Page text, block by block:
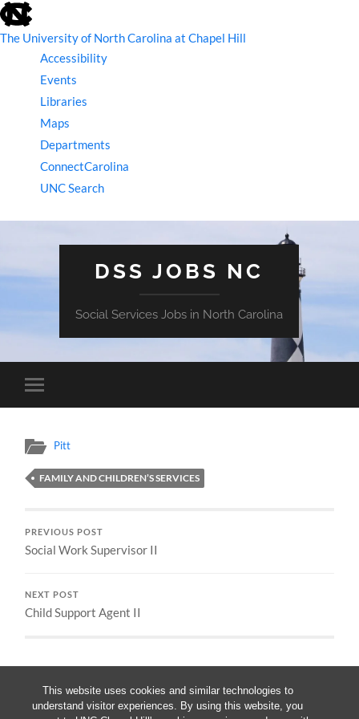
This website uses cookies and similar technologies to
understand visitor experiences. By using this website, you
skip
to
the
The University of North Carolina at Chapel Hill
Accessibility
Events
Libraries
Maps
Departments
ConnectCarolina
UNC Search
DSS JOBS NC
Social Services Jobs in North Carolina
Toggle
mobile
Pitt
FAMILY AND CHILDREN’S SERVICES
PREVIOUS POST
Social Work Supervisor II
NEXT POST
Child Support Agent II